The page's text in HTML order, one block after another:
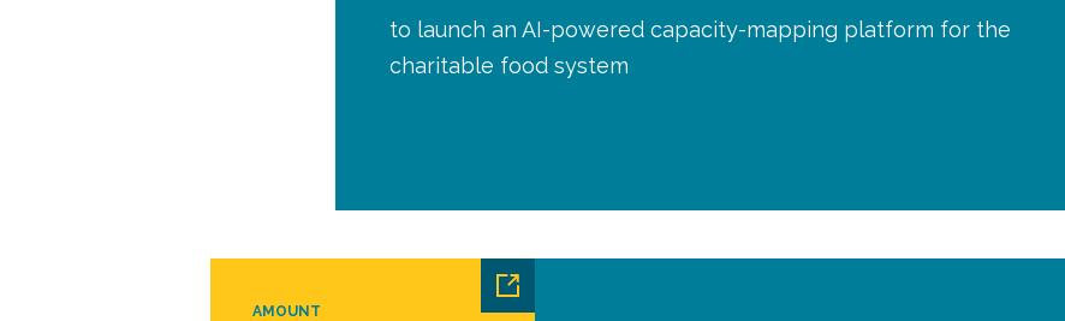
to launch an AI-powered capacity-mapping platform for the
charitable food system
AMOUNT